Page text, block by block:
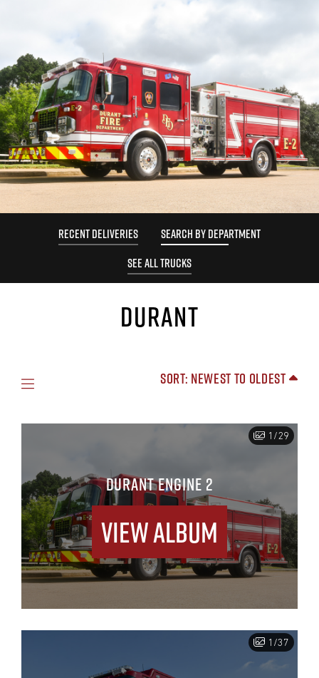
RECENT DELIVERIES
SEARCH BY DEPARTMENT
SEE ALL TRUCKS
DURANT
Sort: Newest to Oldest
1/29
DURANT ENGINE 2
View Album
1/37